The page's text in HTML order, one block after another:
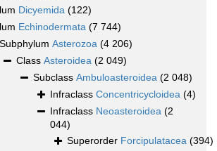
Dicyemida (122)
Echinodermata (7 744)
Subphylum Asterozoa (4 206)
Class Asteroidea (2 049)
Subclass Ambuloasteroidea (2 048)
Infraclass Concentricycloidea (4)
Infraclass Neoasteroidea (2
044)
Superorder Forcipulatacea (394)